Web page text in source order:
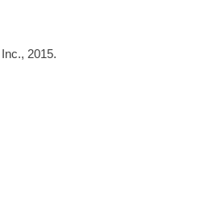
2015.